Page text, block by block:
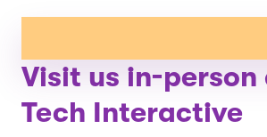
Visit us in-person
Tech Interactive